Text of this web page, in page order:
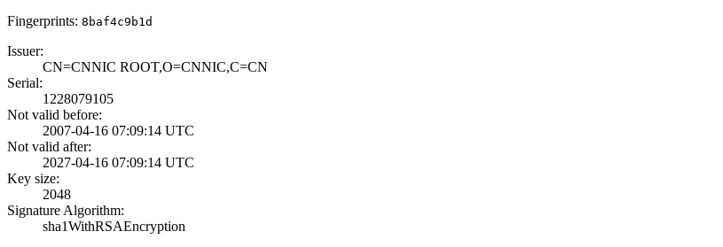
Fingerprints: 8baf4c9b1d
Issuer:
CN=CNNIC ROOT,O=­CNNIC,C=CN
Serial:
1228079105
Not valid before:
2007-04-16 07:09­:14 UTC
Not valid after:
2027-04-16 07:09­:14 UTC
Key size:
2048
Signature Algorithm:
sha1WithRSAEncry­ption